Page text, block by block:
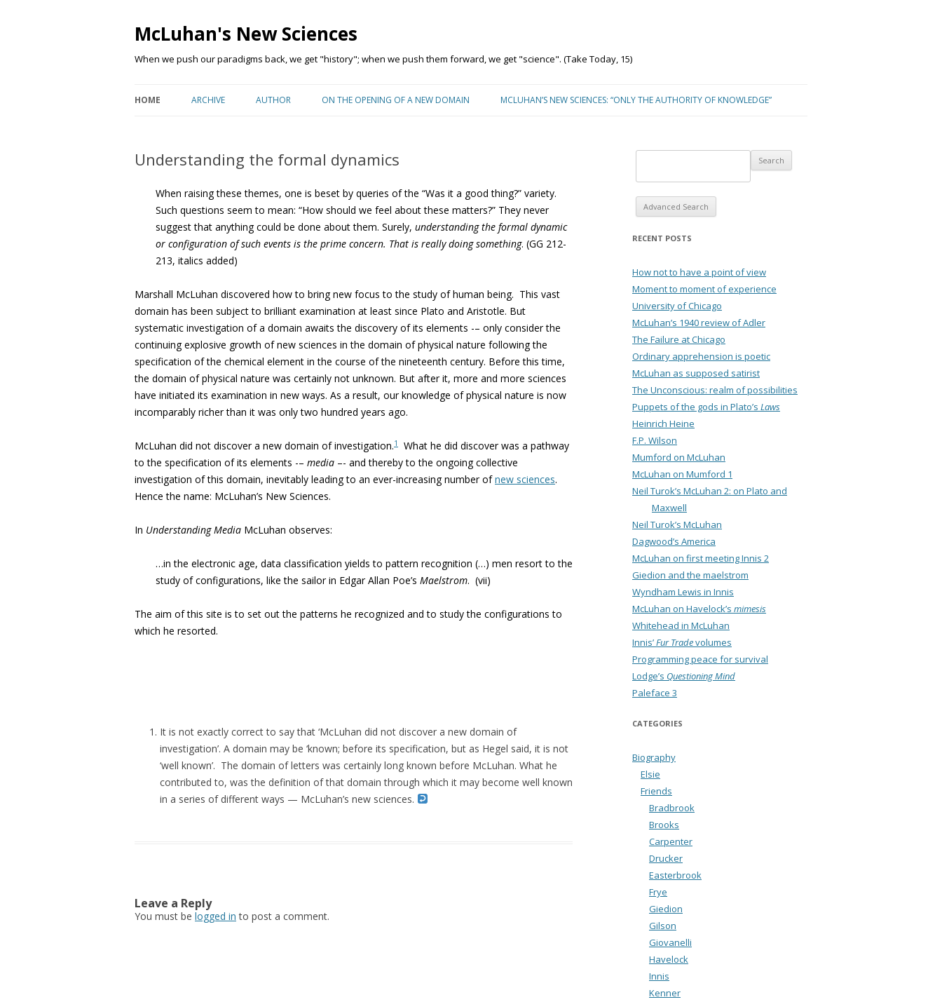
McLuhan's New Sciences
When we push our paradigms back, we get "history"; when we push them forward, we get "science". (Take Today, 15)
HOME ARCHIVE AUTHOR ON THE OPENING OF A NEW DOMAIN MCLUHAN’S NEW SCIENCES: “ONLY THE AUTHORITY OF KNOWLEDGE”
Understanding the formal dynamics
When raising these themes, one is beset by queries of the “Was it a good thing?” variety.
Such questions seem to mean: “How should we feel about these matters?” They never
suggest that anything could be done about them. Surely, understanding the formal dynamic
or configuration of such events is the prime concern. That is really doing something. (GG 212-
213, italics added)
Marshall McLuhan discovered how to bring new focus to the study of human being. This vast
domain has been subject to brilliant examination at least since Plato and Aristotle. But
systematic investigation of a domain awaits the discovery of its elements -– only consider the
continuing explosive growth of new sciences in the domain of physical nature following the
specification of the chemical element in the course of the nineteenth century. Before this time,
the domain of physical nature was certainly not unknown. But after it, more and more sciences
have initiated its examination in new ways. As a result, our knowledge of physical nature is now
incomparably richer than it was only two hundred years ago.
McLuhan did not discover a new domain of investigation.1
What he did discover was a pathway
to the specification of its elements -– media –- and thereby to the ongoing collective
investigation of this domain, inevitably leading to an ever-increasing number ofnew sciences.
Hence the name: McLuhan’s New Sciences.
In Understanding Media McLuhan observes:
…in the electronic age, data classification yields to pattern recognition (…) men resort to the
study of configurations, like the sailor in Edgar Allan Poe’s Maelstrom. (vii)
The aim of this site is to set out the patterns he recognized and to study the configurations to
which he resorted.
It is not exactly correct to say that ‘McLuhan did not discover a new domain of
investigation’. A domain may be ‘known; before its specification, but as Hegel said, it is not
‘well known’. The domain of letters was certainly long known before McLuhan. What he
contributed to, was the definition of that domain through which it may become well known
in a series of different ways — McLuhan’s new sciences.
Leave a Reply
You must be logged in to post a comment.
Advanced Search
RECENT POSTS
How not to have a point of view
Moment to moment of experience
University of Chicago
McLuhan’s 1940 review of Adler
The Failure at Chicago
Ordinary apprehension is poetic
McLuhan as supposed satirist
The Unconscious: realm of possibilities
Puppets of the gods in Plato’s Laws
Heinrich Heine
F.P. Wilson
Mumford on McLuhan
McLuhan on Mumford 1
Neil Turok’s McLuhan 2: on Plato and
Maxwell
Neil Turok’s McLuhan
Dagwood’s America
McLuhan on first meeting Innis 2
Giedion and the maelstrom
Wyndham Lewis in Innis
McLuhan on Havelock’s mimesis
Whitehead in McLuhan
Innis’Fur Tradevolumes
Programming peace for survival
Lodge’s Questioning Mind
Paleface 3
CATEGORIES
Biography
Elsie
Friends
Bradbrook
Brooks
Carpenter
Drucker
Easterbrook
Frye
Giedion
Gilson
Giovanelli
Havelock
Innis
Kenner